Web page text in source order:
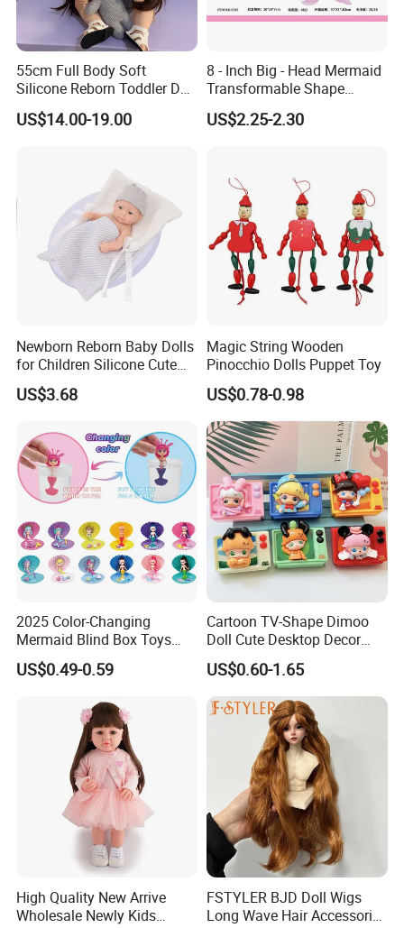
2.Soaking &washing
3.Gently knead
55cm Full Body Soft
Silicone Reborn Toddler Doll
Lifelike Soft Touch High
Quality Doll Gifts for
US$14.00-19.00
8 - Inch Big - Head Mermaid
Transformable Shape
Physical Figurine (No
Functions) Euro/American
US$2.25-2.30
Newborn Reborn Baby Dolls
for Children Silicone Cute
Soft Babies Doll Fashion
Bebe Reborn Dolls 25cm
US$3.68
Magic String Wooden
Pinocchio Dolls Puppet Toy
US$0.78-0.98
2025 Color-Changing
Mermaid Blind Box Toys
Doll OEM ODM Mini Change
Color Temperature Surprise
US$0.49-0.59
Cartoon TV-Shape Dimoo
Doll Cute Desktop Decor
Resin Figure Accessory
Ornament (CFTDT25080)
US$0.60-1.65
High Quality New Arrive
Wholesale Newly Kids
FSTYLER BJD Doll Wigs
Long Wave Hair Accessories